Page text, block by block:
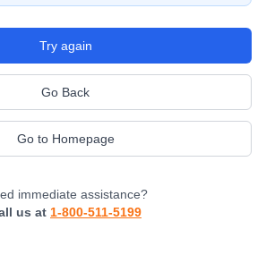
Try again
Go Back
Go to Homepage
immediate assistance?
us at 1-800-511-5199